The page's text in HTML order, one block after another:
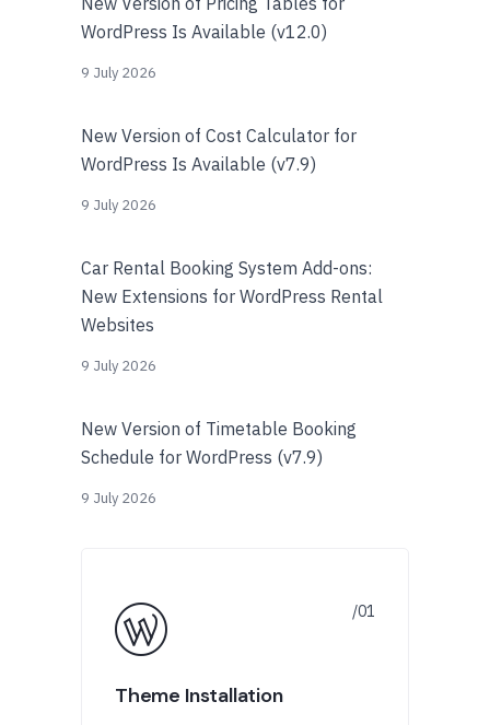
WordPress Is Available (v12.0)
9 July 2026
New Version of Cost Calculator for
WordPress Is Available (v7.9)
9 July 2026
Car Rental Booking System Add-ons:
New Extensions for WordPress Rental
Websites
9 July 2026
New Version of Timetable Booking
Schedule for WordPress (v7.9)
9 July 2026
Theme Installation